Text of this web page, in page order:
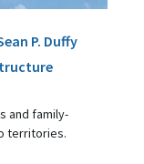
P. Duffy
and family-
territories.